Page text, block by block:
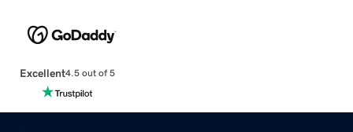
Excellent4.5 out of 5